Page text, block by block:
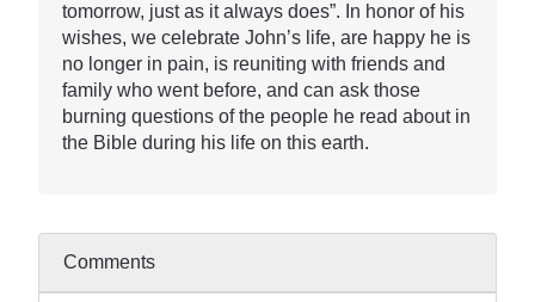
tomorrow, just as it always does”. In honor of his
wishes, we celebrate John’s life, are happy he is
no longer in pain, is reuniting with friends and
family who went before, and can ask those
burning questions of the people he read about in
the Bible during his life on this earth.
Comments